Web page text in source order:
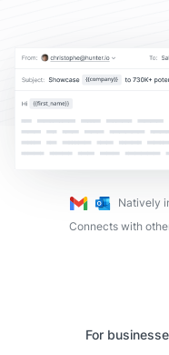
Natively
Connects with
For